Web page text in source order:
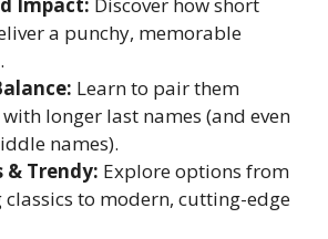
a punchy, memorable
Learn to pair them
longer last names (and even
names).
& Trendy: Explore options from
to modern, cutting-edge